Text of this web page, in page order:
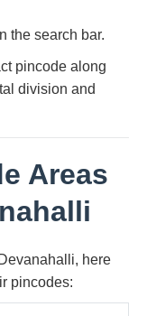
the search bar.
pincode along
division and
Areas
here
pincodes: